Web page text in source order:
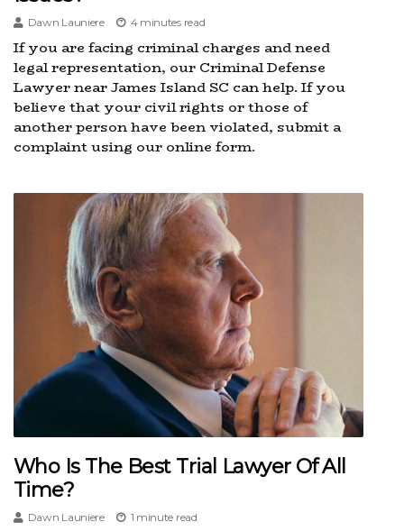
Dawn Launiere 4 minutes read
If you are facing criminal charges and need
legal representation, our Criminal Defense
Lawyer near James Island SC can help. If you
believe that your civil rights or those of
another person have been violated, submit a
complaint using our online form.
Who Is The Best Trial Lawyer Of All
Time?
Dawn Launiere 1 minute read